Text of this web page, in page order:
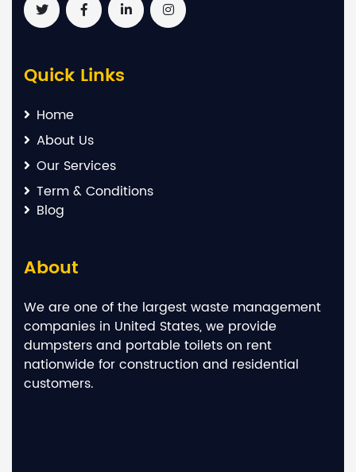
Quick Links
Home
About Us
Our Services
Term & Conditions
Blog
About
We are one of the largest waste management
companies in United States, we provide
dumpsters and portable toilets on rent
nationwide for construction and residential
customers.